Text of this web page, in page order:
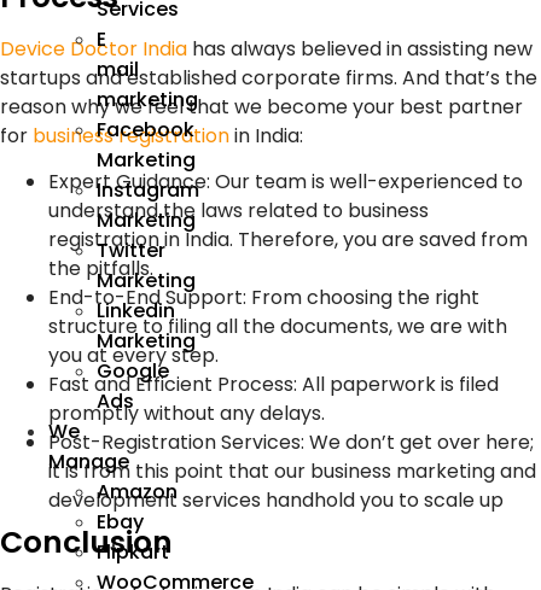
Services
E
mail
marketing
Facebook
Marketing
Instagram
Marketing
Twitter
Marketing
Linkedin
Marketing
Google
Ads
We
Manage
Amazon
Ebay
Flipkart
WooCommerce
Device Doctor India has always believed in assisting new
startups and established corporate firms. And that’s the
reason why we feel that we become your best partner
for business registrationin India:
Expert Guidance: Our team is well-experienced to
understand the laws related to business
registration in India. Therefore, you are saved from
the pitfalls.
End-to-End Support: From choosing the right
structure to filing all the documents, we are with
you at every step.
Fast and Efficient Process: All paperwork is filed
promptly without any delays.
Post-Registration Services: We don’t get over here;
it is from this point that our business marketing and
development services handhold you to scale up
Conclusion